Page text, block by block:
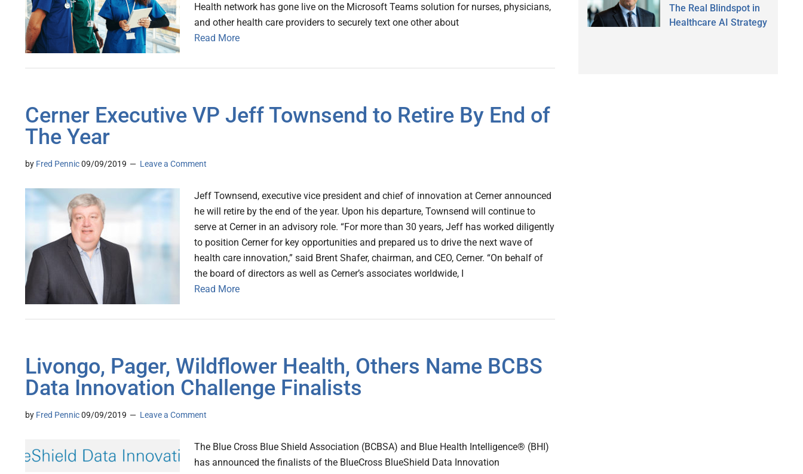
Health network has gone live on the Microsoft Teams solution for nurses, physicians,
and other health care providers to securely text one other about
Read More
Cerner Executive VP Jeff Townsend to Retire By End of
The Year
by Fred Pennic09/09/2019 Leave a Comment
Jeff Townsend, executive vice president and chief of innovation at Cerner announced
he will retire by the end of the year. Upon his departure, Townsend will continue to
serve at Cerner in an advisory role. “For more than 30 years, Jeff has worked diligently
to position Cerner for key opportunities and prepared us to drive the next wave of
health care innovation,” said Brent Shafer, chairman, and CEO, Cerner. “On behalf of
the board of directors as well as Cerner’s associates worldwide, I
Read More
Livongo, Pager, Wildflower Health, Others Name BCBS
Data Innovation Challenge Finalists
by Fred Pennic09/09/2019 Leave a Comment
The Blue Cross Blue Shield Association (BCBSA) and Blue Health Intelligence® (BHI)
has announced the finalists of the BlueCross BlueShield Data Innovation
The Real Blindspot in
Healthcare AI Strategy